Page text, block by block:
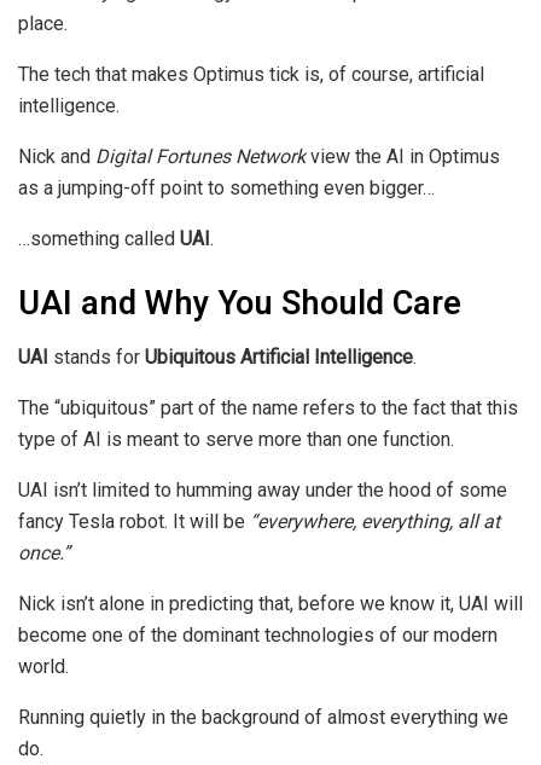
place.
The tech that makes Optimus tick is, of course, artificial
intelligence.
Nick and Digital Fortunes Networkview the AI in Optimus
as a jumping-off point to something even bigger…
…something called UAI.
UAI and Why You Should Care
UAI stands for Ubiquitous Artificial Intelligence.
The “ubiquitous” part of the name refers to the fact that this
type of AI is meant to serve more than one function.
UAI isn’t limited to humming away under the hood of some
fancy Tesla robot. It will be “everywhere, everything, all at
once.”
Nick isn’t alone in predicting that, before we know it, UAI will
become one of the dominant technologies of our modern
world.
Running quietly in the background of almost everything we
do.